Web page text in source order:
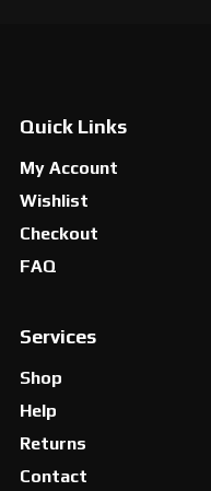
Quick Links
My Account
Wishlist
Checkout
FAQ
Services
Shop
Help
Returns
Contact